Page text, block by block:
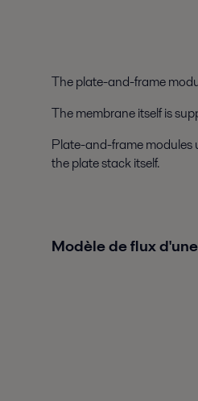
The plate-and-frame
The membrane itself is
Plate-and-frame modules
the plate stack itself.
Modèle de flux